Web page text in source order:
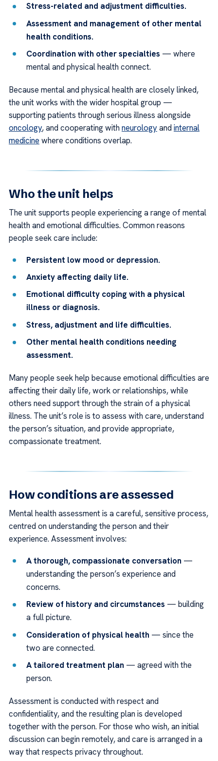
Stress-related and adjustment difficulties.
Assessment and management of other mental
health conditions.
Coordination with other specialties — where
mental and physical health connect.
Because mental and physical health are closely linked,
the unit works with the wider hospital group —
supporting patients through serious illness alongside
oncology, and cooperating withneurologyandinternal
medicinewhere conditions overlap.
Who the unit helps
The unit supports people experiencing a range of mental
health and emotional difficulties. Common reasons
people seek care include:
Persistent low mood or depression.
Anxiety affecting daily life.
Emotional difficulty coping with a physical
illness or diagnosis.
Stress, adjustment and life difficulties.
Other mental health conditions needing
assessment.
Many people seek help because emotional difficulties are
affecting their daily life, work or relationships, while
others need support through the strain of a physical
illness. The unit’s role is to assess with care, understand
the person’s situation, and provide appropriate,
compassionate treatment.
How conditions are assessed
Mental health assessment is a careful, sensitive process,
centred on understanding the person and their
experience. Assessment involves:
A thorough, compassionate conversation —
understanding the person’s experience and
concerns.
Review of history and circumstances — building
a full picture.
Consideration of physical health — since the
two are connected.
A tailored treatment plan — agreed with the
person.
Assessment is conducted with respect and
confidentiality, and the resulting plan is developed
together with the person. For those who wish, an initial
discussion can begin remotely, and care is arranged in a
way that respects privacy throughout.